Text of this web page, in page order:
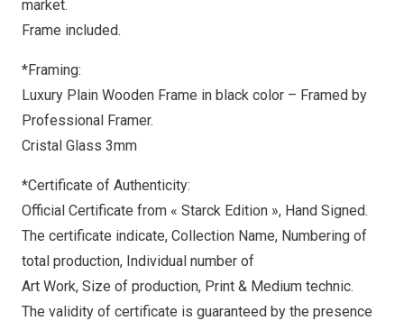
market.
Frame included.
*Framing:
Luxury Plain Wooden Frame in black color – Framed by
Professional Framer.
Cristal Glass 3mm
*Certificate of Authenticity:
Official Certificate from « Starck Edition », Hand Signed.
The certificate indicate, Collection Name, Numbering of
total production, Individual number of
Art Work, Size of production, Print & Medium technic.
The validity of certificate is guaranteed by the presence